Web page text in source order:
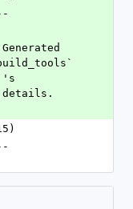
details.